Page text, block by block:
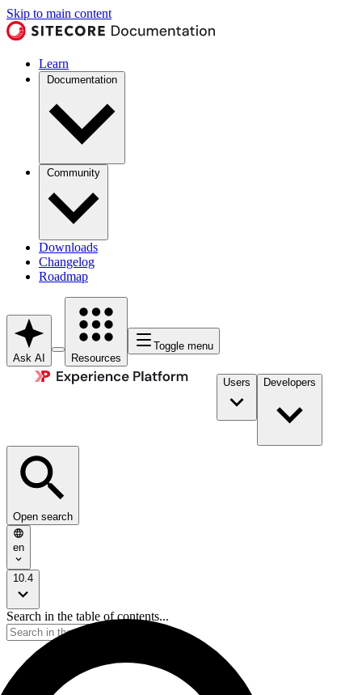
Skip to main content
Learn
Documentation
Community
Downloads
Changelog
Roadmap
Ask AI Resources
Toggle menu
Users Developers
Open search
en
10.4
Search in the table of contents...